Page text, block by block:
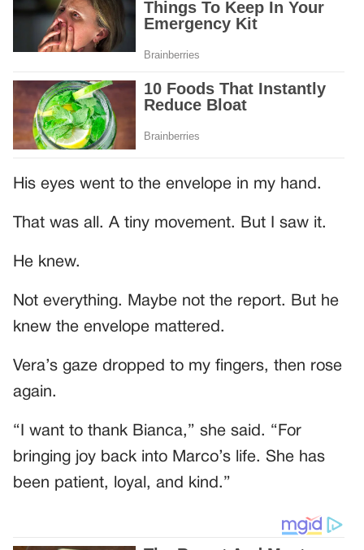
His eyes went to the envelope in my hand.
That was all. A tiny movement. But I saw it.
He knew.
Not everything. Maybe not the report. But he
knew the envelope mattered.
Vera’s gaze dropped to my fingers, then rose
again.
“I want to thank Bianca,” she said. “For
bringing joy back into Marco’s life. She has
been patient, loyal, and kind.”